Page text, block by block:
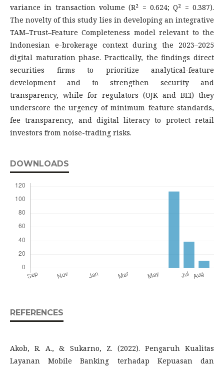
variance in transaction volume (R² = 0.624; Q² = 0.387).
The novelty of this study lies in developing an integrative
TAM–Trust–Feature Completeness model relevant to the
Indonesian e-brokerage context during the 2023–2025
digital maturation phase. Practically, the findings direct
securities firms to prioritize analytical-feature
development and to strengthen security and
transparency, while for regulators (OJK and BEI) they
underscore the urgency of minimum feature standards,
fee transparency, and digital literacy to protect retail
investors from noise-trading risks.
DOWNLOADS
REFERENCES
Akob, R. A., & Sukarno, Z. (2022). Pengaruh Kualitas
Layanan Mobile Banking terhadap Kepuasan dan